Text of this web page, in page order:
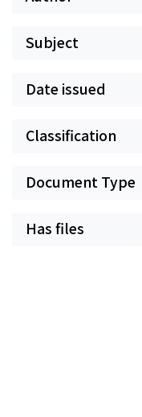
Subject
Date issued
Classification
Document Type
Has files